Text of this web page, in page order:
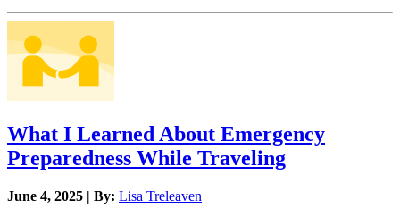
What I Learned About Emergency
Preparedness While Traveling
June 4, 2025 | By: Lisa Treleaven